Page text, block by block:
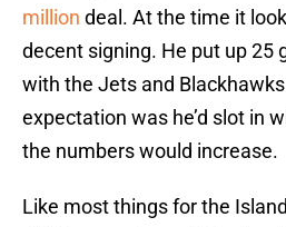
million deal. At the time it
decent signing. He put up 25
with the Jets and
expectation was he’d slot in
the numbers would increase.
Like most things for the